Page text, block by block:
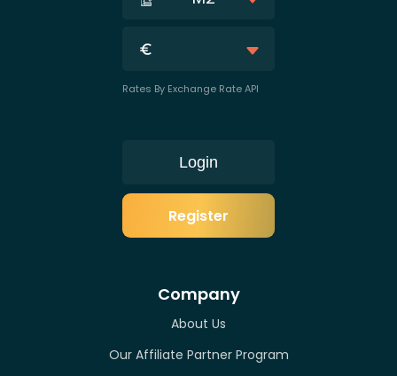
Rates By Exchange Rate API
Login
Register
Company
About Us
Our Affiliate Partner Program